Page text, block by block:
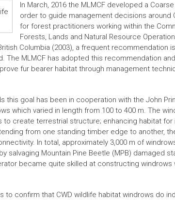
In March, 2016 the MLMCF developed a
order to guide management decisions around
for forest practitioners working within the
Forests, Lands and Natural Resource
Columbia (2003), a frequent
The MLMCF has adopted this recommendation
fur bearer habitat through management
this goal has been in cooperation with the John
which varied in length from 100 to 400 m. The
create terrestrial structure; enhancing habitat for
from one standing timber edge to another,
In total, approximately 3,000 m of
salvaging Mountain Pine Beetle (MPB) damaged
became quite skilled at constructing windrows
to confirm that CWD wildlife habitat windrows do